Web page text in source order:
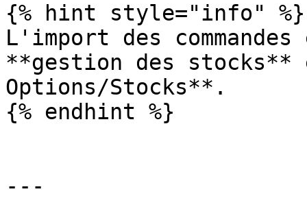
{% hint style="info" %}
L'import des
**gestion des stocks**
Options/Stocks**.
{% endhint %}
---